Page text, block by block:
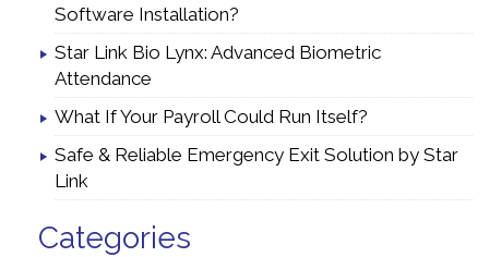
Software Installation?
Star Link Bio Lynx: Advanced Biometric
Attendance
What If Your Payroll Could Run Itself?
Safe & Reliable Emergency Exit Solution by Star
Link
Categories